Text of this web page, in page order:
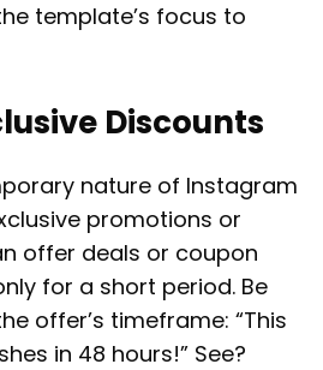
template’s focus to
Discounts
nature of Instagram
promotions or
offer deals or coupon
for a short period. Be
offer’s timeframe: “This
in 48 hours!” See?